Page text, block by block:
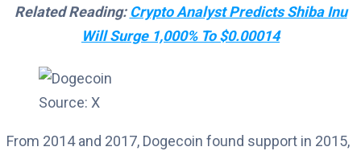
Related Reading: Crypto Analyst Predicts Shiba Inu
Will Surge 1,000% To $0.00014
Source: X
From 2014 and 2017, Dogecoin found support in 2015,